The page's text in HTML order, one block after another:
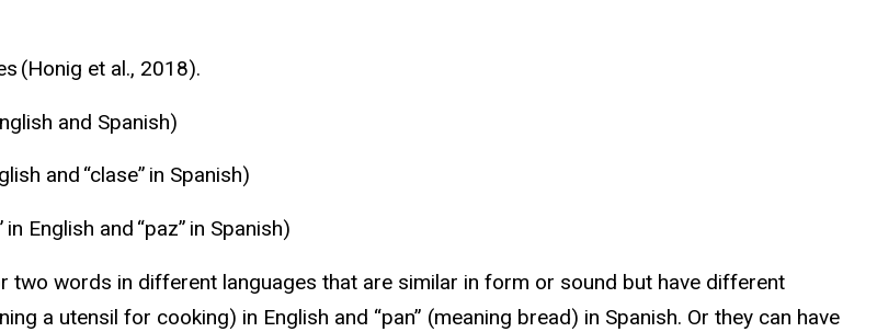
(Honig et al., 2018).
and Spanish)
and “clase” in Spanish)
English and “paz” in Spanish)
two words in different languages that are similar in form or sound but have different
a utensil for cooking) in English and “pan” (meaning bread) in Spanish. Or they can have